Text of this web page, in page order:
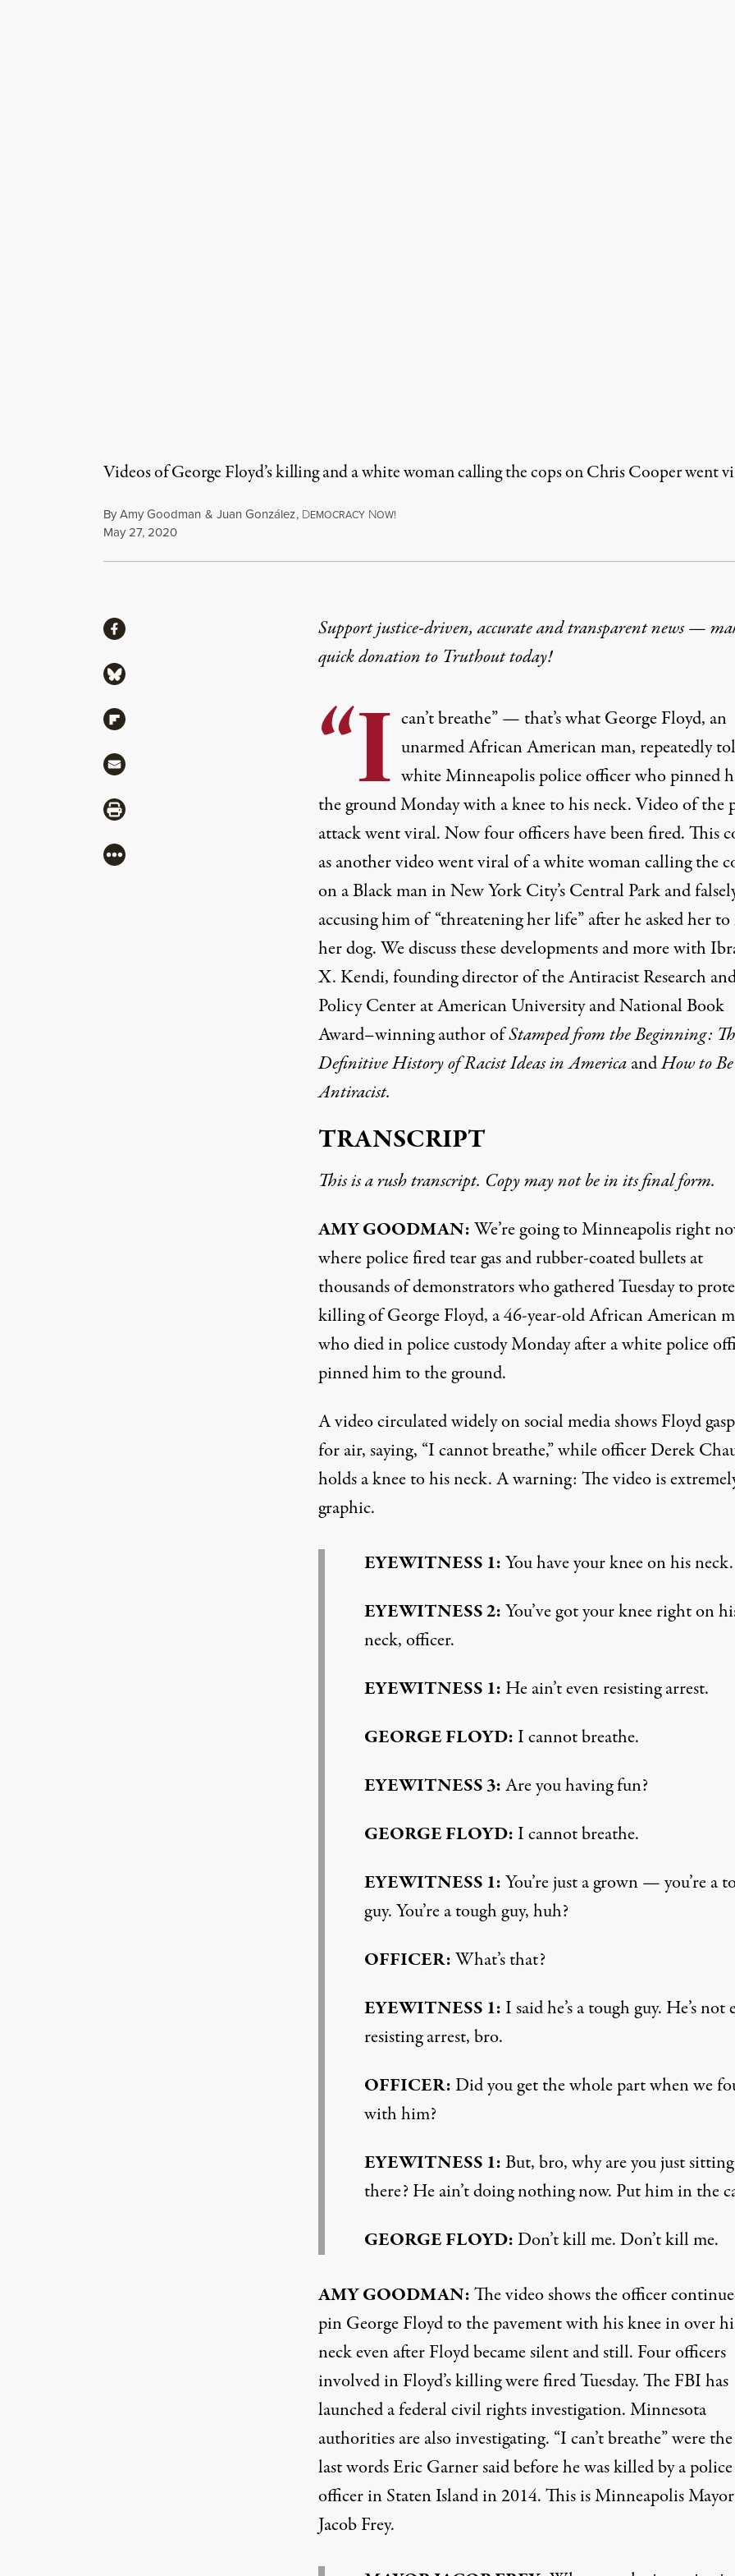
Videos of George Floyd’s killing and a white woman calling the cops on Chris Cooper went
ByAmy Goodman & Juan González, DEMOCRACY NOW!
Published
May 27, 2020
Support justice-driven, accurate and transparent news —
quick donationto Truthout today!
“I can’t breathe” — that’s what George Floyd, an
unarmed African American man, repeatedly
white Minneapolis police officer who pinned
the ground Monday with a knee to his neck. Video of the
attack went viral. Now four officers have been fired. This
as another video went viral of a white woman calling the
on a Black man in New York City’s Central Park and
accusing him of “threatening her life” after he asked her to
her dog. We discuss these developments and more with
X. Kendi, founding director of the Antiracist Research
Policy Center at American University and National Book
Award–winning author ofStamped from the Beginning:
Definitive History of Racist Ideas in AmericaandHow to
Antiracist.
TRANSCRIPT
This is a rush transcript. Copy may not be in its final form.
AMYGOODMAN:We’re going to Minneapolis right
where police fired tear gas and rubber-coated bullets at
thousands of demonstrators who gathered Tuesday to
killing of George Floyd, a 46-year-old African American
who died in police custody Monday after a white police
pinned him to the ground.
A video circulated widely on social media shows Floyd
for air, saying, “I cannot breathe,” while officer Derek
holds a knee to his neck. A warning: The video is
graphic.
EYEWITNESS 1:You have your knee on his neck.
EYEWITNESS2:You’ve got your knee right on
neck, officer.
EYEWITNESS 1: He ain’t even resisting arrest.
GEORGEFLOYD: I cannot breathe.
EYEWITNESS3:Are you having fun?
GEORGEFLOYD: I cannot breathe.
EYEWITNESS 1:You’re just a grown — you’re a
guy. You’re a tough guy, huh?
OFFICER:What’s that?
EYEWITNESS 1: I said he’s a tough guy. He’s not
resisting arrest, bro.
OFFICER:Did you get the whole part when we
with him?
EYEWITNESS 1:But, bro, why are you just sitting
there? He ain’t doing nothing now. Put him in the
GEORGEFLOYD:Don’t kill me. Don’t kill me.
AMYGOODMAN:The video shows the officer
pin George Floyd to the pavement with his knee in over
neck even after Floyd became silent and still. Four officers
involved in Floyd’s killing were fired Tuesday. TheFBIhas
launched a federal civil rights investigation. Minnesota
authorities are also investigating. “I can’t breathe” were the
last words Eric Garner said before he was killed by a police
officer in Staten Island in 2014. This is Minneapolis Mayor
Jacob Frey.
ShareShare via Facebook
Share via Bluesky
Share via Flipboard
Share via Mail
Share via Print
More